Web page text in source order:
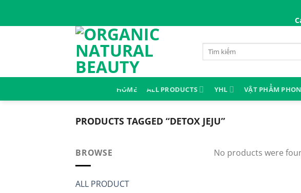
Search
for:
HOME ALL PRODUCTS YHL VẬT PHẨM
PRODUCTS TAGGED “DETOX JEJU”
BROWSE
ALL PRODUCT
No products were